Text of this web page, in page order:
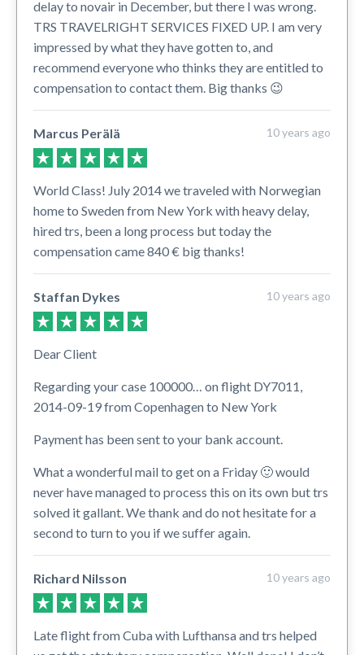
delay to novair in December, but there I was wrong.
TRS TRAVELRIGHT SERVICES FIXED UP. I am very
impressed by what they have gotten to, and
recommend everyone who thinks they are entitled to
compensation to contact them. Big thanks 😉
Marcus Perälä 10 years ago
World Class! July 2014 we traveled with Norwegian
home to Sweden from New York with heavy delay,
hired trs, been a long process but today the
compensation came 840 € big thanks!
Staffan Dykes 10 years ago
Dear Client
Regarding your case 100000… on flight DY7011,
2014-09-19 from Copenhagen to New York
Payment has been sent to your bank account.
What a wonderful mail to get on a Friday 🙂 would
never have managed to process this on its own but trs
solved it gallant. We thank and do not hesitate for a
second to turn to you if we suffer again.
Richard Nilsson 10 years ago
Late flight from Cuba with Lufthansa and trs helped